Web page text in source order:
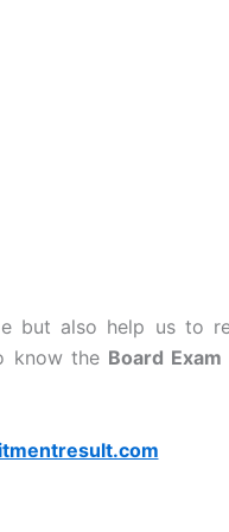
but also help us to
know the Board